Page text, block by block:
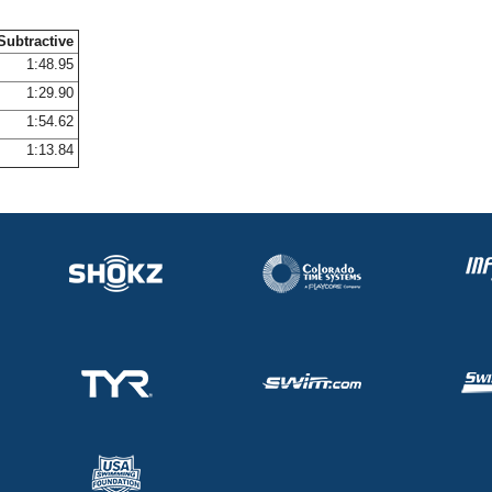
1:48.95
1:29.90
1:54.62
1:13.84